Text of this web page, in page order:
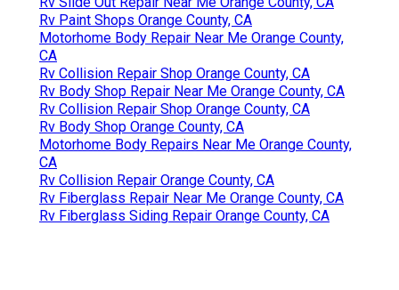
Rv Paint Shops Orange County, CA
Motorhome Body Repair Near Me Orange County,
CA
Rv Collision Repair Shop Orange County, CA
Rv Body Shop Repair Near Me Orange County, CA
Rv Collision Repair Shop Orange County, CA
Rv Body Shop Orange County, CA
Motorhome Body Repairs Near Me Orange County,
CA
Rv Collision Repair Orange County, CA
Rv Fiberglass Repair Near Me Orange County, CA
Rv Fiberglass Siding Repair Orange County, CA